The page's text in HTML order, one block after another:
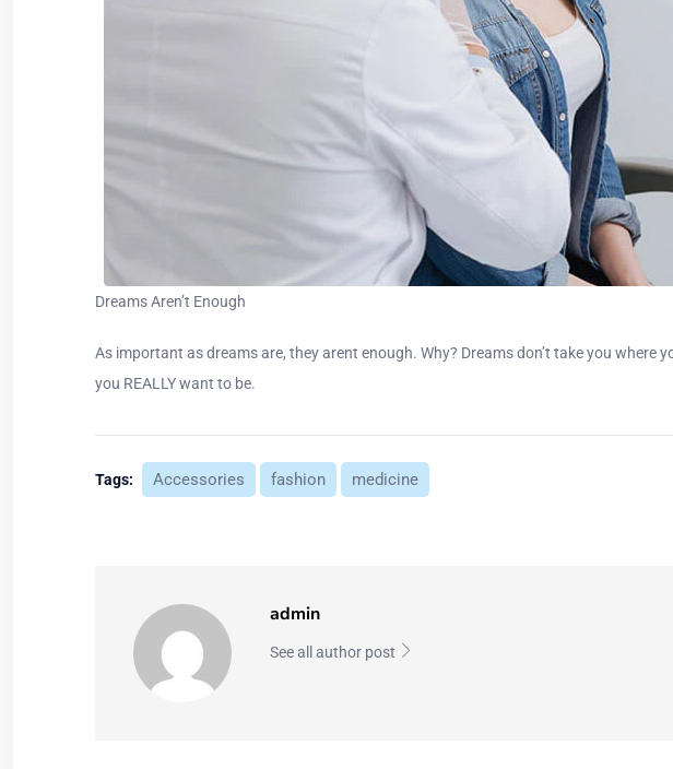
Dreams Aren’t Enough
As important as dreams are, they arent enough. Why? Dreams don’t take you
you REALLY want to be.
Tags: Accessories fashion medicine
admin
See all author post